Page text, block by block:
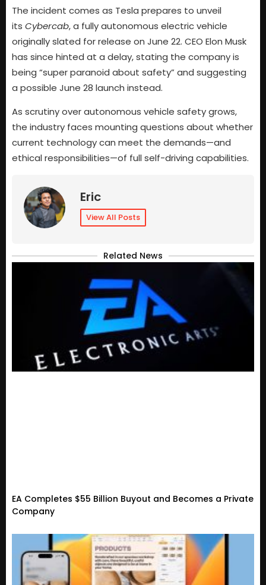
The incident comes as Tesla prepares to unveil
its Cybercab, a fully autonomous electric vehicle
originally slated for release on June 22. CEO Elon Musk
has since hinted at a delay, stating the company is
being “super paranoid about safety” and suggesting
a possible June 28 launch instead.
As scrutiny over autonomous vehicle safety grows,
the industry faces mounting questions about whether
current technology can meet the demands—and
ethical responsibilities—of full self-driving capabilities.
Eric
View All Posts
Related News
EA Completes $55 Billion Buyout and Becomes a Private
Company